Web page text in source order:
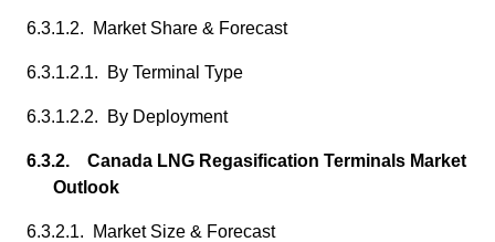
6.3.1.2. Market Share & Forecast
6.3.1.2.1. By Terminal Type
6.3.1.2.2. By Deployment
6.3.2. Canada LNG Regasification Terminals Market
Outlook
6.3.2.1. Market Size & Forecast